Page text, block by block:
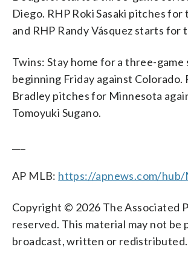
Diego. RHP Roki Sasaki pitches for
and RHP Randy Vásquez starts for
Twins: Stay home for a three-game
beginning Friday against Colorado.
Bradley pitches for Minnesota
Tomoyuki Sugano.
AP MLB: https://apnews.com/hub/
Copyright © 2026 The Associated
reserved. This material may not be
broadcast, written or redistributed.